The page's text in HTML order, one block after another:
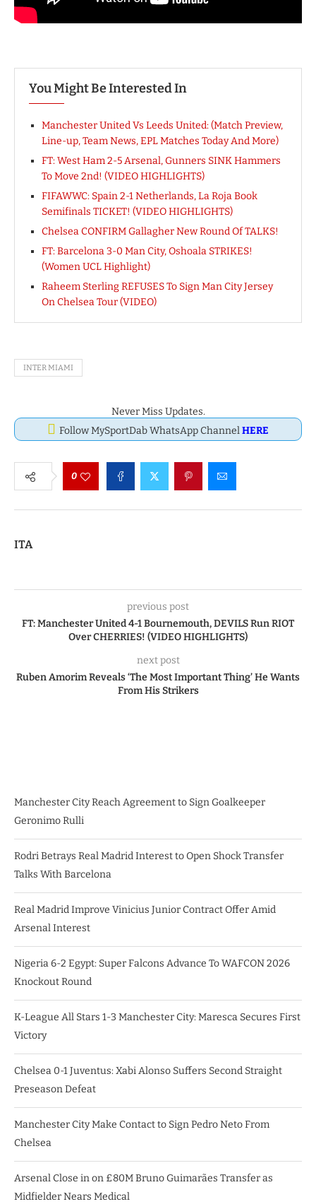
You Might Be Interested In
Manchester United Vs Leeds United: (Match Preview,
Line-up, Team News, EPL Matches Today And More)
FT: West Ham 2-5 Arsenal, Gunners SINK Hammers
To Move 2nd! (VIDEO HIGHLIGHTS)
FIFAWWC: Spain 2-1 Netherlands, La Roja Book
Semifinals TICKET! (VIDEO HIGHLIGHTS)
Chelsea CONFIRM Gallagher New Round Of TALKS!
FT: Barcelona 3-0 Man City, Oshoala STRIKES!
(Women UCL Highlight)
Raheem Sterling REFUSES To Sign Man City Jersey
On Chelsea Tour (VIDEO)
INTER MIAMI
Never Miss Updates.
Follow MySportDab WhatsApp ChannelHERE
0
ITA
previous post
FT: Manchester United 4-1 Bournemouth, DEVILS Run RIOT
Over CHERRIES! (VIDEO HIGHLIGHTS)
next post
Ruben Amorim Reveals ‘The Most Important Thing’ He Wants
From His Strikers
Manchester City Reach Agreement to Sign Goalkeeper
Geronimo Rulli
Rodri Betrays Real Madrid Interest to Open Shock Transfer
Talks With Barcelona
Real Madrid Improve Vinicius Junior Contract Offer Amid
Arsenal Interest
Nigeria 6-2 Egypt: Super Falcons Advance To WAFCON 2026
Knockout Round
K-League All Stars 1-3 Manchester City: Maresca Secures First
Victory
Chelsea 0-1 Juventus: Xabi Alonso Suffers Second Straight
Preseason Defeat
Manchester City Make Contact to Sign Pedro Neto From
Chelsea
Arsenal Close in on £80M Bruno Guimarães Transfer as
Midfielder Nears Medical